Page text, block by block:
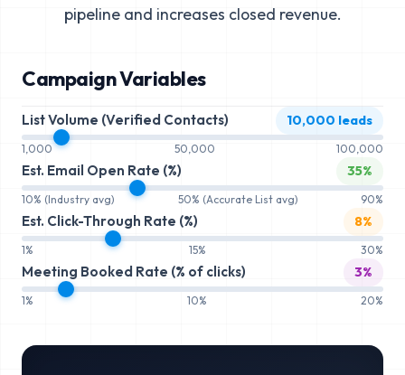
pipeline and increases closed revenue.
Campaign Variables
List Volume (Verified Contacts) 10,000 leads
1,000 50,000 100,000
Est. Email Open Rate (%) 35%
10% (Industry avg) 50% (Accurate List avg) 90%
Est. Click-Through Rate (%) 8%
1% 15% 30%
Meeting Booked Rate (% of clicks) 3%
1% 10% 20%